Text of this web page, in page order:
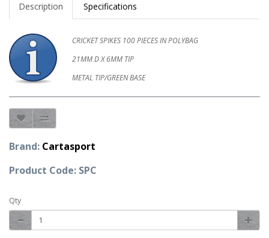
Description Specifications
CRICKET SPIKES 100 PIECES IN POLYBAG
21MM D X 6MM TIP
METAL TIP/GREEN BASE
Brand: Cartasport
Product Code: SPC
Qty